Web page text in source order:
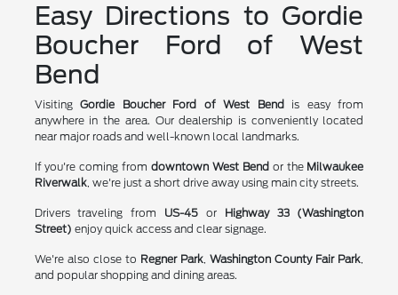
Easy Directions to Gordie
Boucher Ford of West
Bend
VisitingGordie Boucher Ford of West Bend is easy from
anywhere in the area. Our dealership is conveniently located
near major roads and well-known local landmarks.
If you're coming fromdowntown West Bend or the Milwaukee
Riverwalk, we're just a short drive away using main city streets.
Drivers traveling from US-45 or Highway 33 (Washington
Street) enjoy quick access and clear signage.
We're also close to Regner Park,Washington County Fair Park,
and popular shopping and dining areas.